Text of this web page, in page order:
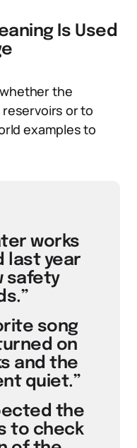
Is Used
the
or to
examples to
works
last year
safety
song
on
and the
quiet.”
the
to check